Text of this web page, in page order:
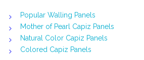
Popular Walling Panels
Mother of Pearl Capiz Panels
Natural Color Capiz Panels
Colored Capiz Panels